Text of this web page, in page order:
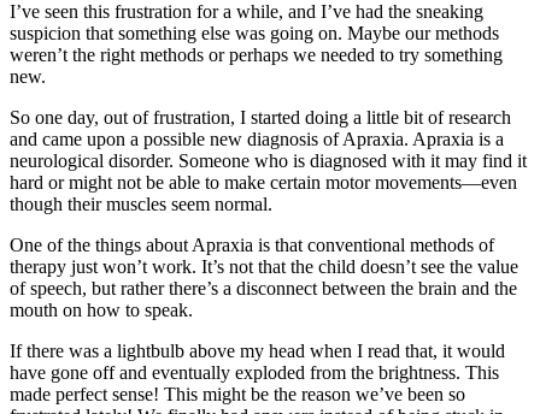
I’ve seen this frustration for a while, and I’ve had the sneaking
suspicion that something else was going on. Maybe our methods
weren’t the right methods or perhaps we needed to try something
new.
So one day, out of frustration, I started doing a little bit of research
and came upon a possible new diagnosis of Apraxia. Apraxia is a
neurological disorder. Someone who is diagnosed with it may find it
hard or might not be able to make certain motor movements—even
though their muscles seem normal.
One of the things about Apraxia is that conventional methods of
therapy just won’t work. It’s not that the child doesn’t see the value
of speech, but rather there’s a disconnect between the brain and the
mouth on how to speak.
If there was a lightbulb above my head when I read that, it would
have gone off and eventually exploded from the brightness. This
made perfect sense! This might be the reason we’ve been so